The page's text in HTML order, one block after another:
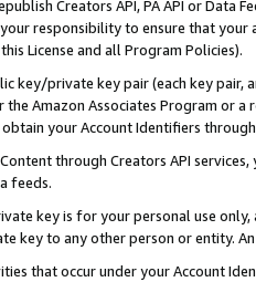
Creators API, PA API or Data
responsibility to ensure that your
License and all Program Policies).
key/private key pair (each key pair,
the Amazon Associates Program or
obtain your Account Identifiers
through Creators API
feeds.
key is for your personal use
key to any other person or entity.
that occur under your Account